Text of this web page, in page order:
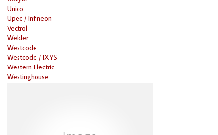
Unico
Upec / Infineon
Vectrol
Welder
Westcode
Westcode / IXYS
Western Electric
Westinghouse